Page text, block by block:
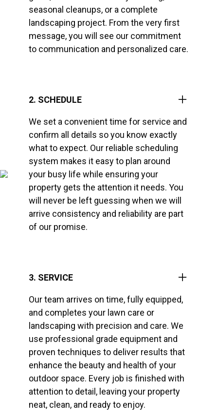
seasonal cleanups, or a complete
landscaping project. From the very first
message, you will see our commitment
to communication and personalized care.
2. SCHEDULE
We set a convenient time for service and
confirm all details so you know exactly
what to expect. Our reliable scheduling
system makes it easy to plan around
your busy life while ensuring your
property gets the attention it needs. You
will never be left guessing when we will
arrive consistency and reliability are part
of our promise.
3. SERVICE
Our team arrives on time, fully equipped,
and completes your lawn care or
landscaping with precision and care. We
use professional grade equipment and
proven techniques to deliver results that
enhance the beauty and health of your
outdoor space. Every job is finished with
attention to detail, leaving your property
neat, clean, and ready to enjoy.